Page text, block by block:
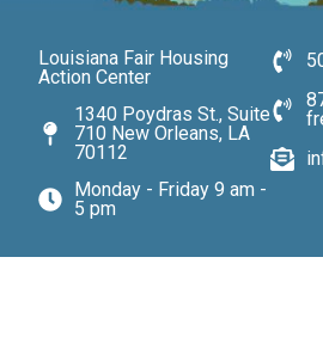
Louisiana Fair Housing
Action Center
1340 Poydras St., Suite
710 New Orleans, LA
70112
Monday - Friday 9 am -
5 pm